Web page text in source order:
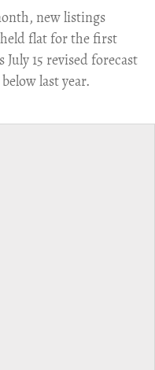
new listings
flat for the first
July 15 revised forecast
last year.